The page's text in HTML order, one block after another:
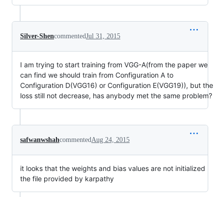
Silver-ShencommentedJul 31, 2015
I am trying to start training from VGG-A(from the paper we
can find we should train from Configuration A to
Configuration D(VGG16) or Configuration E(VGG19)), but the
loss still not decrease, has anybody met the same problem?
safwanwshahcommentedAug 24, 2015
it looks that the weights and bias values are not initialized
the file provided by karpathy